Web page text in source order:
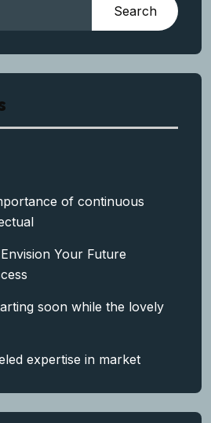
Search
of continuous
Your Future
soon while the lovely
expertise in market